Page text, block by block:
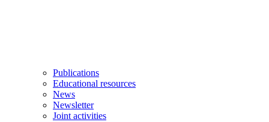
Publications
Educational resources
News
Newsletter
Joint activities